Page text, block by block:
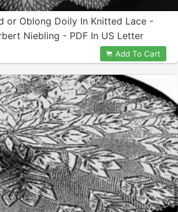
or Oblong Doily In Knitted Lace -
Niebling - PDF In US Letter
Add To Cart